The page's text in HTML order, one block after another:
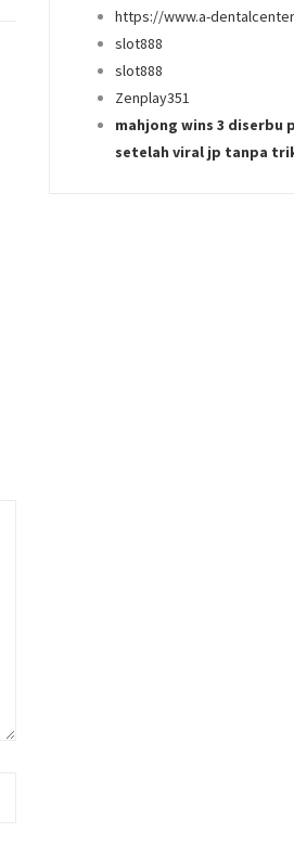
https://www.a-
slot888
slot888
Zenplay351
mahjong wins 3 diserbu
setelah viral jp tanpa